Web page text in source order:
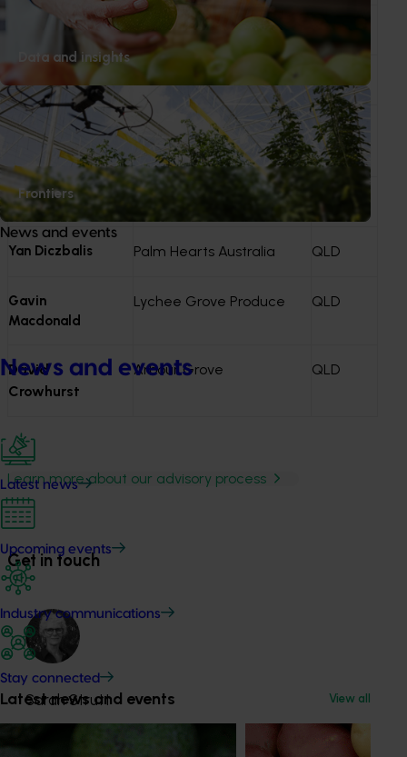
Data and insights
Frontiers
News and events
News and events
Latest news
Upcoming events
Industry communications
Stay connected
Latest news and events View all
Craig van Rooyen Sweet Sensations Farm
Lorraine Stopford Rocky Creek Orchards QLD
Jill Houser
Mooloolah Valley
Orchard
QLD
Krystal Caton Lush Lychees QLD
Yan Diczbalis Palm Hearts Australia QLD
Gavin
Macdonald
Lychee Grove Produce QLD
David
Crowhurst
Arbour Grove QLD
Learn more about our advisory process
Get in touch
Sarah Strutt
Industry Services Manager